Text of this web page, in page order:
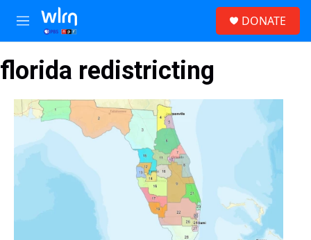
Skip to main content
M
e
u
DONATE
florida redistricting